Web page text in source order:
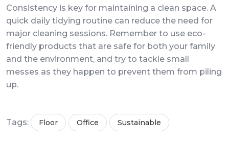
Consistency is key for maintaining a clean space. A
quick daily tidying routine can reduce the need for
major cleaning sessions. Remember to use eco-
friendly products that are safe for both your family
and the environment, and try to tackle small
messes as they happen to prevent them from piling
up.
Tags: Floor Office Sustainable